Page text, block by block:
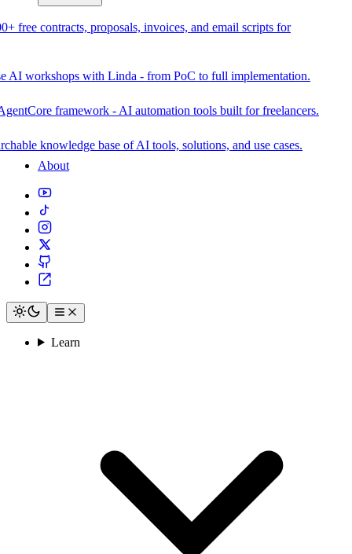
free contracts, proposals, invoices, and email scripts for
AI workshops with Linda - from PoC to full implementation.
framework - AI automation tools built for freelancers.
knowledge base of AI tools, solutions, and use cases.
About
Learn